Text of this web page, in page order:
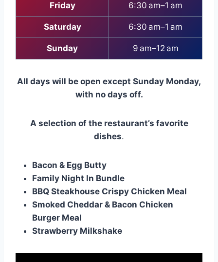
Friday 6:30 am–1 am
Saturday 6:30 am–1 am
Sunday 9 am–12 am
All days will be open except Sunday Monday,
with no days off.
A selection of the restaurant’s favorite
dishes.
Bacon & Egg Butty
Family Night In Bundle
BBQ Steakhouse Crispy Chicken Meal
Smoked Cheddar & Bacon Chicken
Burger Meal
Strawberry Milkshake